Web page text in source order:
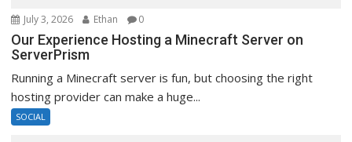
July 3, 2026 Ethan 0
Our Experience Hosting a Minecraft Server on
ServerPrism
Running a Minecraft server is fun, but choosing the right
hosting provider can make a huge...
SOCIAL